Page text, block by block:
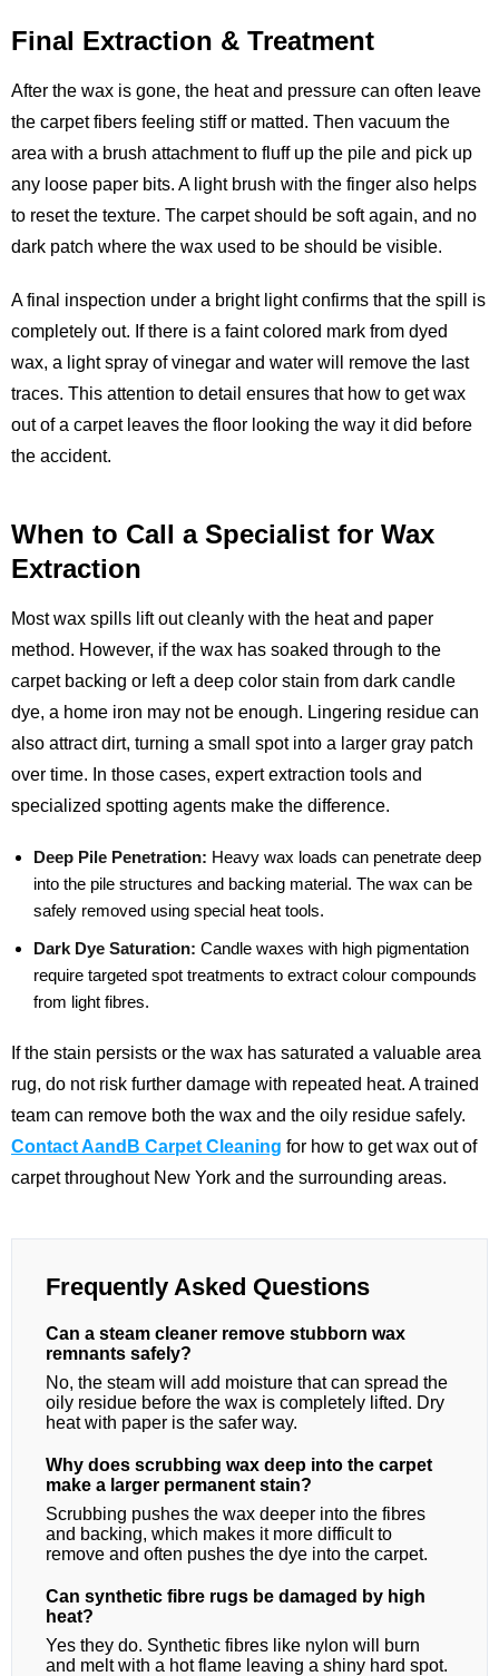
Final Extraction & Treatment
After the wax is gone, the heat and pressure can often leave
the carpet fibers feeling stiff or matted. Then vacuum the
area with a brush attachment to fluff up the pile and pick up
any loose paper bits. A light brush with the finger also helps
to reset the texture. The carpet should be soft again, and no
dark patch where the wax used to be should be visible.
A final inspection under a bright light confirms that the spill is
completely out. If there is a faint colored mark from dyed
wax, a light spray of vinegar and water will remove the last
traces. This attention to detail ensures that how to get wax
out of a carpet leaves the floor looking the way it did before
the accident.
When to Call a Specialist for Wax
Extraction
Most wax spills lift out cleanly with the heat and paper
method. However, if the wax has soaked through to the
carpet backing or left a deep color stain from dark candle
dye, a home iron may not be enough. Lingering residue can
also attract dirt, turning a small spot into a larger gray patch
over time. In those cases, expert extraction tools and
specialized spotting agents make the difference.
Deep Pile Penetration: Heavy wax loads can penetrate deep
into the pile structures and backing material. The wax can be
safely removed using special heat tools.
Dark Dye Saturation: Candle waxes with high pigmentation
require targeted spot treatments to extract colour compounds
from light fibres.
If the stain persists or the wax has saturated a valuable area
rug, do not risk further damage with repeated heat. A trained
team can remove both the wax and the oily residue safely.
Contact AandB Carpet Cleaning for how to get wax out of
carpet throughout New York and the surrounding areas.
Frequently Asked Questions
Can a steam cleaner remove stubborn wax
remnants safely?
No, the steam will add moisture that can spread the
oily residue before the wax is completely lifted. Dry
heat with paper is the safer way.
Why does scrubbing wax deep into the carpet
make a larger permanent stain?
Scrubbing pushes the wax deeper into the fibres
and backing, which makes it more difficult to
remove and often pushes the dye into the carpet.
Can synthetic fibre rugs be damaged by high
heat?
Yes they do. Synthetic fibres like nylon will burn
and melt with a hot flame leaving a shiny hard spot.